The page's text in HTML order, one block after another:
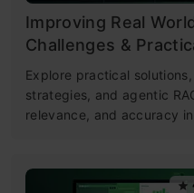
Improving Real
Challenges &
Explore practical
strategies, and agentic
relevance, and accuracy